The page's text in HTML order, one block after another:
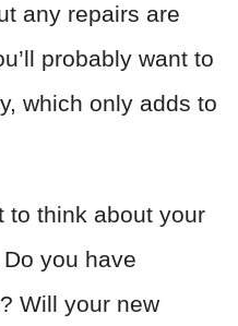
any repairs are
probably want to
which only adds to
to think about your
you have
Will your new